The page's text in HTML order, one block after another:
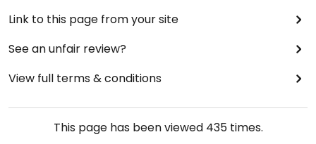
Link to this page from your site
See an unfair review?
View full terms & conditions
This page has been viewed 435times.